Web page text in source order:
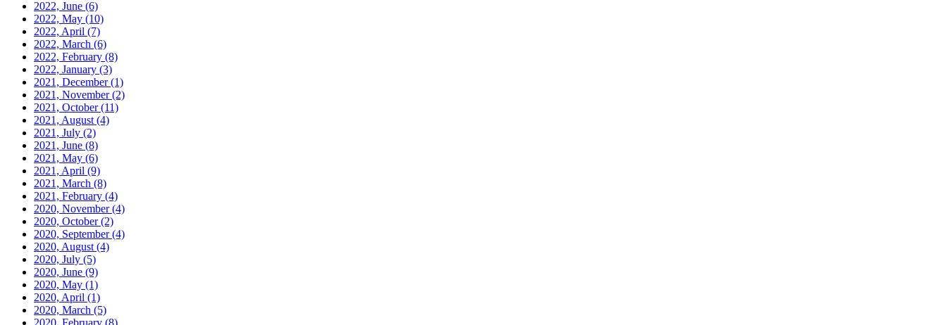
2022, June (6)
2022, May (10)
2022, April (7)
2022, March (6)
2022, February (8)
2022, January (3)
2021, December(1)
2021, November(2)
2021, October(11)
2021, August (4)
2021, July (2)
2021, June (8)
2021, May (6)
2021, April (9)
2021, March (8)
2021, February (4)
2020, November(4)
2020, October(2)
2020, September(4)
2020, August (4)
2020, July (5)
2020, June (9)
2020, May (1)
2020, April (1)
2020, March (5)
2020, February (8)